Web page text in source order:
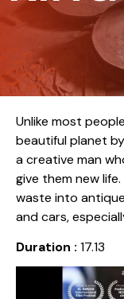
Unlike most
beautiful planet
a creative man
give them new
waste into
and cars,
Duration : 17.13
Release date :